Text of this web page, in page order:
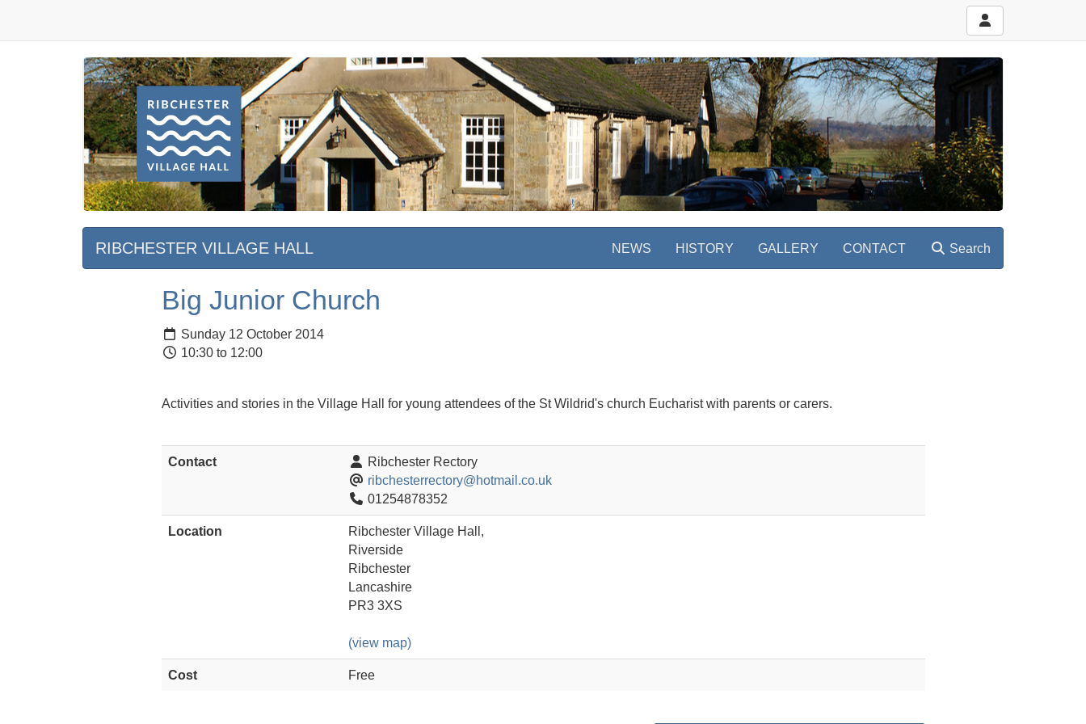
RIBCHESTER VILLAGE HALL NEWS HISTORY GALLERY CONTACT Search
Big Junior Church
Sunday 12 October 2014
10:30 to 12:00
Activities and stories in the Village Hall for young attendees of the St Wildrid's church Eucharist with parents or carers.
Contact
Ribchester Rectory
ribchesterrectory@hotmail.co.uk
01254878352
Location
Ribchester Village Hall,
Riverside
Ribchester
Lancashire
PR3 3XS
(view map)
Cost Free